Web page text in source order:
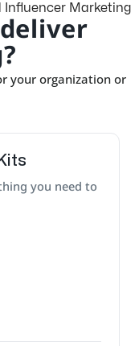
Influencer Marketing
your organization or
you need to